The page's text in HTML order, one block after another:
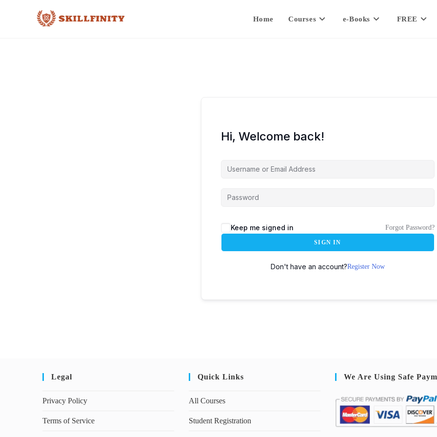
Home Courses e-Books FREE
Hi, Welcome back!
Keep me signed in Forgot Password?
SIGN IN
Don't have an account?Register Now
Legal
Privacy Policy
Terms of Service
Quick Links
All Courses
Student Registration
We Are Using Safe